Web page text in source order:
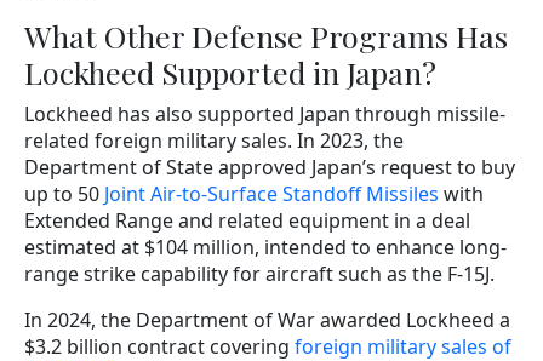
What Other Defense Programs Has
Lockheed Supported in Japan?
Lockheed has also supported Japan through missile-
related foreign military sales. In 2023, the
Department of State approved Japan’s request to buy
up to 50 Joint Air-to-Surface Standoff Missiles with
Extended Range and related equipment in a deal
estimated at $104 million, intended to enhance long-
range strike capability for aircraft such as the F-15J.
In 2024, the Department of War awarded Lockheed a
$3.2 billion contract covering foreign military sales of